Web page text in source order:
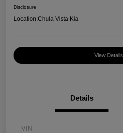
Disclosure
Location:Chula Vista Kia
View Details
Details
VIN